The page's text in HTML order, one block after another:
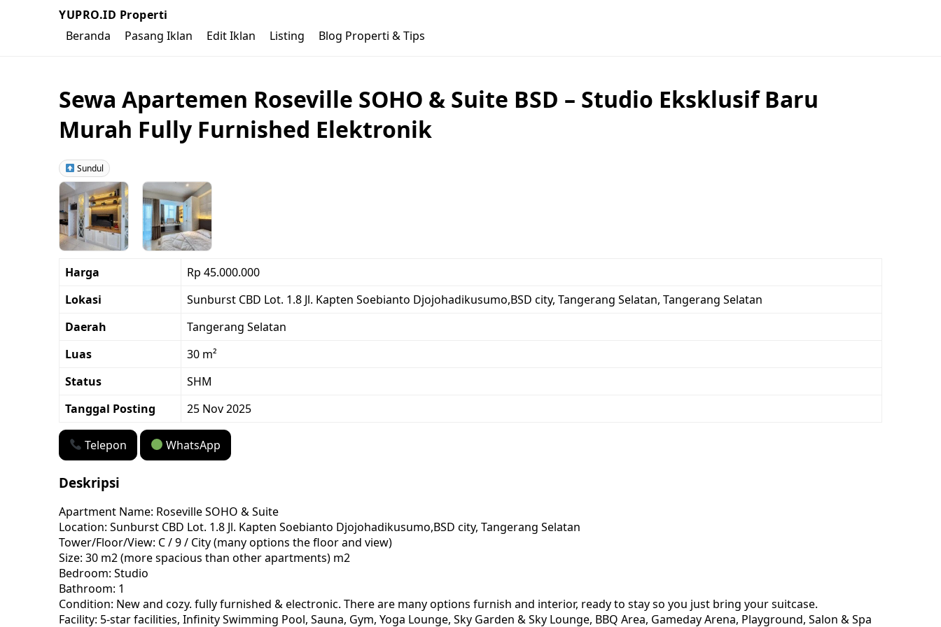
YUPRO.ID Properti
Beranda
Pasang Iklan Edit Iklan Listing Blog Properti & Tips
Sewa Apartemen Roseville SOHO & Suite BSD – Studio Eksklusif Baru
Murah Fully Furnished Elektronik
Sundul
Harga
Rp 45.000.000
Lokasi
Sunburst CBD Lot. 1.8 Jl. Kapten Soebianto Djojohadikusumo,BSD city, Tangerang Selatan, Tangerang Selatan
Daerah
Tangerang Selatan
Luas
30 m²
Status
SHM
Tanggal Posting
25 Nov 2025
Telepon WhatsApp
Deskripsi
Apartment Name: Roseville SOHO & Suite
Location: Sunburst CBD Lot. 1.8 Jl. Kapten Soebianto Djojohadikusumo,BSD city, Tangerang Selatan
Tower/Floor/View: C / 9 / City (many options the floor and view)
Size: 30 m2 (more spacious than other apartments) m2
Bedroom: Studio
Bathroom: 1
Condition: New and cozy. fully furnished & electronic. There are many options furnish and interior, ready to stay so you just bring your suitcase.
Facility: 5-star facilities, Infinity Swimming Pool, Sauna, Gym, Yoga Lounge, Sky Garden & Sky Lounge, BBQ Area, Gameday Arena, Playground, Salon & Spa